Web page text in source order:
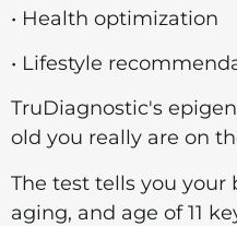
• Health optimization
• Lifestyle
TruDiagnostic's
old you really are on
The test tells you your
aging, and age of 11